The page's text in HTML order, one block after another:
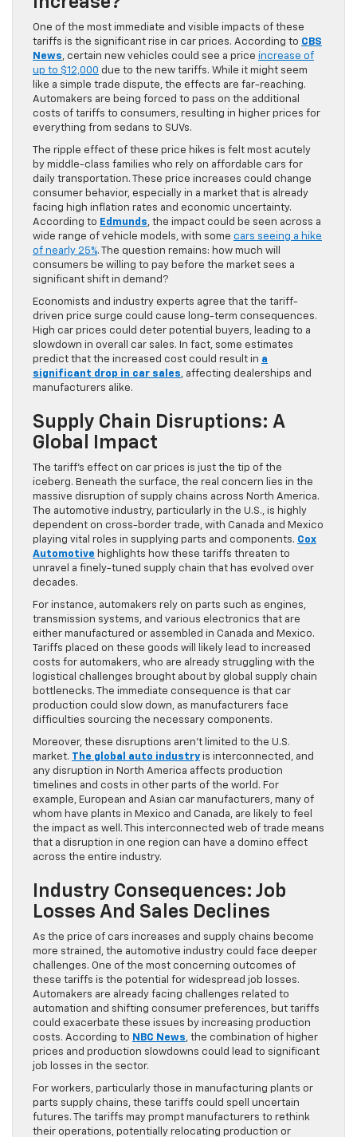
One of the most immediate and visible impacts of these
tariffs is the significant rise in car prices. According to CBS
News, certain new vehicles could see a price increase of
up to $12,000 due to the new tariffs. While it might seem
like a simple trade dispute, the effects are far-reaching.
Automakers are being forced to pass on the additional
costs of tariffs to consumers, resulting in higher prices for
everything from sedans to SUVs.
The ripple effect of these price hikes is felt most acutely
by middle-class families who rely on affordable cars for
daily transportation. These price increases could change
consumer behavior, especially in a market that is already
facing high inflation rates and economic uncertainty.
According to Edmunds, the impact could be seen across a
wide range of vehicle models, with some cars seeing a hike
of nearly 25%. The question remains: how much will
consumers be willing to pay before the market sees a
significant shift in demand?
Economists and industry experts agree that the tariff-
driven price surge could cause long-term consequences.
High car prices could deter potential buyers, leading to a
slowdown in overall car sales. In fact, some estimates
predict that the increased cost could result in a
significant drop in car sales, affecting dealerships and
manufacturers alike.
Supply Chain Disruptions: A
Global Impact
The tariff’s effect on car prices is just the tip of the
iceberg. Beneath the surface, the real concern lies in the
massive disruption of supply chains across North America.
The automotive industry, particularly in the U.S., is highly
dependent on cross-border trade, with Canada and Mexico
playing vital roles in supplying parts and components. Cox
Automotive highlights how these tariffs threaten to
unravel a finely-tuned supply chain that has evolved over
decades.
For instance, automakers rely on parts such as engines,
transmission systems, and various electronics that are
either manufactured or assembled in Canada and Mexico.
Tariffs placed on these goods will likely lead to increased
costs for automakers, who are already struggling with the
logistical challenges brought about by global supply chain
bottlenecks. The immediate consequence is that car
production could slow down, as manufacturers face
difficulties sourcing the necessary components.
Moreover, these disruptions aren’t limited to the U.S.
market. The global auto industry is interconnected, and
any disruption in North America affects production
timelines and costs in other parts of the world. For
example, European and Asian car manufacturers, many of
whom have plants in Mexico and Canada, are likely to feel
the impact as well. This interconnected web of trade means
that a disruption in one region can have a domino effect
across the entire industry.
Industry Consequences: Job
Losses And Sales Declines
As the price of cars increases and supply chains become
more strained, the automotive industry could face deeper
challenges. One of the most concerning outcomes of
these tariffs is the potential for widespread job losses.
Automakers are already facing challenges related to
automation and shifting consumer preferences, but tariffs
could exacerbate these issues by increasing production
costs. According to NBC News, the combination of higher
prices and production slowdowns could lead to significant
job losses in the sector.
For workers, particularly those in manufacturing plants or
parts supply chains, these tariffs could spell uncertain
futures. The tariffs may prompt manufacturers to rethink
their operations, potentially relocating production or